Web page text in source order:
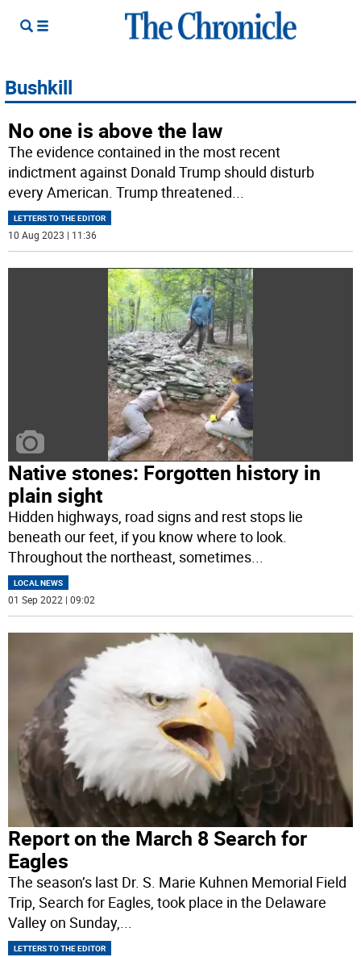
Bushkill
No one is above the law
The evidence contained in the most recent
indictment against Donald Trump should disturb
every American. Trump threatened...
LETTERS TO THE EDITOR
10 Aug 2023 | 11:36
Native stones: Forgotten history in
plain sight
Hidden highways, road signs and rest stops lie
beneath our feet, if you know where to look.
Throughout the northeast, sometimes...
LOCAL NEWS
01 Sep 2022 | 09:02
Report on the March 8 Search for
Eagles
The season’s last Dr. S. Marie Kuhnen Memorial Field
Trip, Search for Eagles, took place in the Delaware
Valley on Sunday,
LETTERS TO THE EDITOR